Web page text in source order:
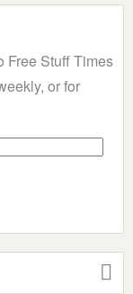
Free Stuff Times
or for